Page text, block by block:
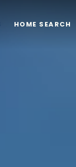
HOME SEARCH